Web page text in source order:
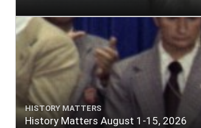
HISTORY MATTERS
History Matters August 1-15, 2026